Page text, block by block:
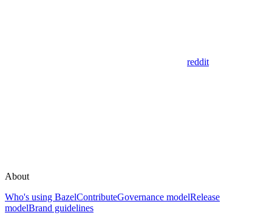
reddit
About
Who's using BazelContributeGovernance modelRelease
modelBrand guidelines